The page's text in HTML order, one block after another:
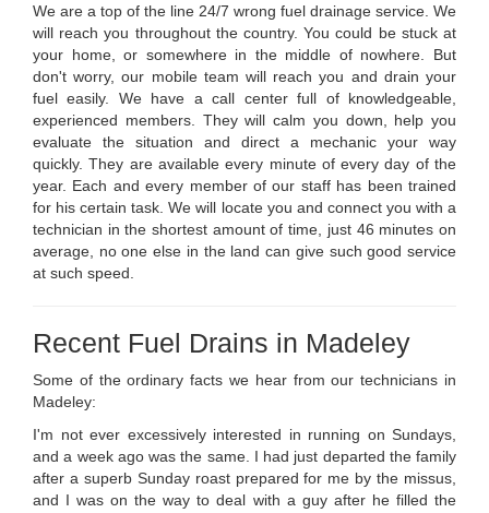
We are a top of the line 24/7 wrong fuel drainage service. We
will reach you throughout the country. You could be stuck at
your home, or somewhere in the middle of nowhere. But
don't worry, our mobile team will reach you and drain your
fuel easily. We have a call center full of knowledgeable,
experienced members. They will calm you down, help you
evaluate the situation and direct a mechanic your way
quickly. They are available every minute of every day of the
year. Each and every member of our staff has been trained
for his certain task. We will locate you and connect you with a
technician in the shortest amount of time, just 46 minutes on
average, no one else in the land can give such good service
at such speed.
Recent Fuel Drains in Madeley
Some of the ordinary facts we hear from our technicians in
Madeley:
I'm not ever excessively interested in running on Sundays,
and a week ago was the same. I had just departed the family
after a superb Sunday roast prepared for me by the missus,
and I was on the way to deal with a guy after he filled the